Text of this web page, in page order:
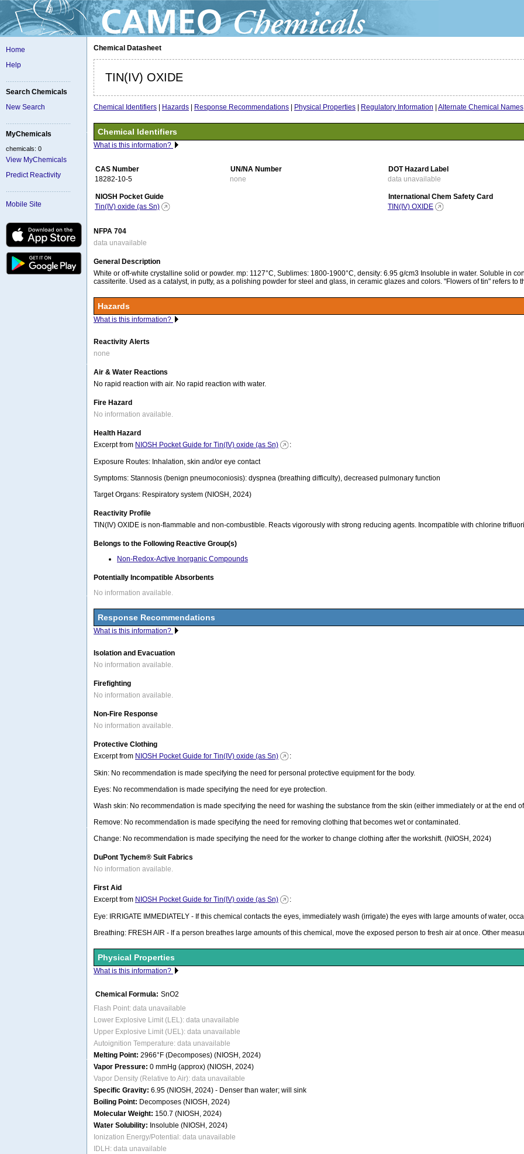
Home
Help
Search Chemicals
New Search
MyChemicals
chemicals: 0
View MyChemicals
Predict Reactivity
Mobile Site
Chemical Datasheet
TIN(IV) OXIDE
Chemical Identifiers Hazards Response Recommendations Physical Properties Regulatory Information Alternate Chemical Names
Chemical Identifiers
What is this information?
CAS Number UN/NA Number
DOT Hazard Label
18282-10-5
none data unavailable
NIOSH Pocket Guide
International Chem Safety Card
Tin(IV) oxide (as Sn)
TIN(IV) OXIDE
NFPA 704
data unavailable
General Description
White or off-white crystalline solid or powder. mp: 1127°C, Sublimes: 1800-1900°C, density: 6.95 g/cm3 Insoluble in water. Soluble in
cassiterite. Used as a catalyst, in putty, as a polishing powder for steel and glass, in ceramic glazes and colors. "Flowers of tin" refers
Hazards
What is this information?
Reactivity Alerts
none
Air & Water Reactions
No rapid reaction with air. No rapid reaction with water.
Fire Hazard
No information available.
Health Hazard
Excerpt from NIOSH Pocket Guide for Tin(IV) oxide (as Sn) :
Exposure Routes: Inhalation, skin and/or eye contact
Symptoms: Stannosis (benign pneumoconiosis): dyspnea (breathing difficulty), decreased pulmonary function
Target Organs: Respiratory system (NIOSH, 2024)
Reactivity Profile
TIN(IV) OXIDE is non-flammable and non-combustible. Reacts vigorously with strong reducing agents. Incompatible with chlorine
Belongs to the Following Reactive Group(s)
Non-Redox-Active Inorganic Compounds
Potentially Incompatible Absorbents
No information available.
Response Recommendations
What is this information?
Isolation and Evacuation
No information available.
Firefighting
No information available.
Non-Fire Response
No information available.
Protective Clothing
Excerpt from NIOSH Pocket Guide for Tin(IV) oxide (as Sn) :
Skin: No recommendation is made specifying the need for personal protective equipment for the body.
Eyes: No recommendation is made specifying the need for eye protection.
Wash skin: No recommendation is made specifying the need for washing the substance from the skin (either immediately or at the end
Remove: No recommendation is made specifying the need for removing clothing that becomes wet or contaminated.
Change: No recommendation is made specifying the need for the worker to change clothing after the workshift. (NIOSH, 2024)
DuPont Tychem® Suit Fabrics
No information available.
First Aid
Excerpt from NIOSH Pocket Guide for Tin(IV) oxide (as Sn) :
Eye: IRRIGATE IMMEDIATELY - If this chemical contacts the eyes, immediately wash (irrigate) the eyes with large amounts of water,
Breathing: FRESH AIR - If a person breathes large amounts of this chemical, move the exposed person to fresh air at once. Other
Physical Properties
What is this information?
Chemical Formula: SnO2
Flash Point: data unavailable
Lower Explosive Limit (LEL): data unavailable
Upper Explosive Limit (UEL): data unavailable
Autoignition Temperature: data unavailable
Melting Point: 2966°F (Decomposes) (NIOSH, 2024)
Vapor Pressure: 0 mmHg (approx) (NIOSH, 2024)
Vapor Density (Relative to Air): data unavailable
Specific Gravity: 6.95 (NIOSH, 2024) - Denser than water; will sink
Boiling Point: Decomposes (NIOSH, 2024)
Molecular Weight: 150.7 (NIOSH, 2024)
Water Solubility: Insoluble (NIOSH, 2024)
Ionization Energy/Potential: data unavailable
IDLH: data unavailable